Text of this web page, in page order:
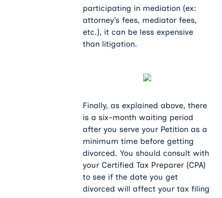
participating in mediation (ex:
attorney’s fees, mediator fees,
etc.), it can be less expensive
than litigation.
Finally, as explained above, there
is a six-month waiting period
after you serve your Petition as a
minimum time before getting
divorced. You should consult with
your Certified Tax Preparer (CPA)
to see if the date you get
divorced will affect your tax filing